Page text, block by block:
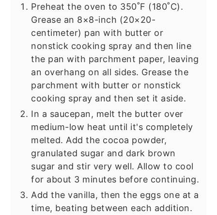
Preheat the oven to 350˚F (180˚C).
Grease an 8×8-inch (20×20-
centimeter) pan with butter or
nonstick cooking spray and then line
the pan with parchment paper, leaving
an overhang on all sides. Grease the
parchment with butter or nonstick
cooking spray and then set it aside.
In a saucepan, melt the butter over
medium-low heat until it's completely
melted. Add the cocoa powder,
granulated sugar and dark brown
sugar and stir very well. Allow to cool
for about 3 minutes before continuing.
Add the vanilla, then the eggs one at a
time, beating between each addition.